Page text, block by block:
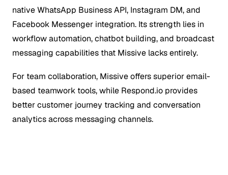
native WhatsApp Business API, Instagram DM, and
Facebook Messenger integration. Its strength lies in
workflow automation, chatbot building, and broadcast
messaging capabilities that Missive lacks entirely.
For team collaboration, Missive offers superior email-
based teamwork tools, while Respond.io provides
better customer journey tracking and conversation
analytics across messaging channels.